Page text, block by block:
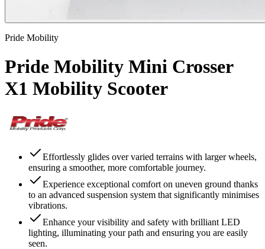
Pride Mobility
Pride Mobility Mini Crosser
X1 Mobility Scooter
Effortlessly glides over varied terrains with larger wheels,
ensuring a smoother, more comfortable journey.
Experience exceptional comfort on uneven ground thanks
to an advanced suspension system that significantly minimises
vibrations.
Enhance your visibility and safety with brilliant LED
lighting, illuminating your path and ensuring you are easily
seen.